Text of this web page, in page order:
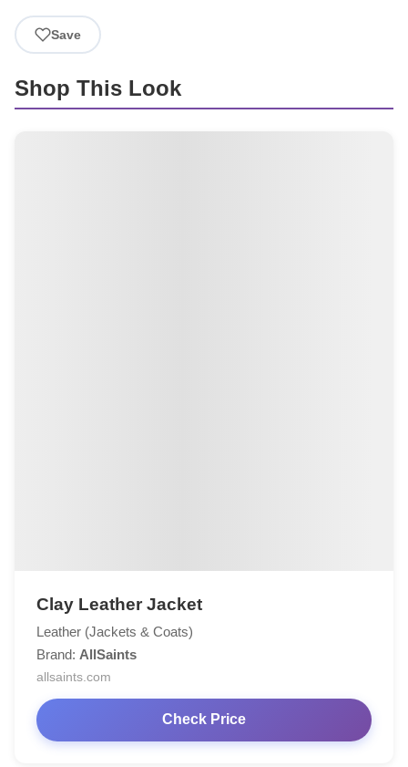
Save
Shop This Look
Clay Leather Jacket
Leather (Jackets & Coats)
Brand: AllSaints
allsaints.com
Check Price